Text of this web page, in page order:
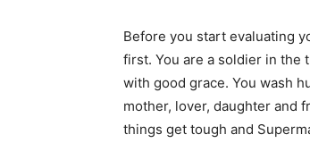
Before you start evaluating
first. You are a soldier in the
with good grace. You wash
mother, lover, daughter and
things get tough and